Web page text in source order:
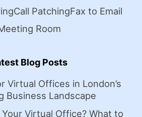
Call PatchingFax to Email
Room
Blog Posts
Virtual Offices in London’s
Business Landscape
Virtual Office? What to